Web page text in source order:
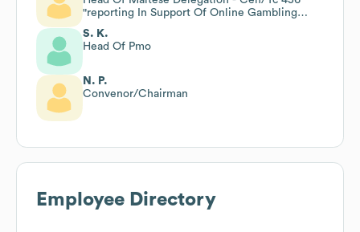
"reporting In Support Of Online Gambling
S. K.
Head Of Pmo
N. P.
Convenor/Chairman
Employee Directory